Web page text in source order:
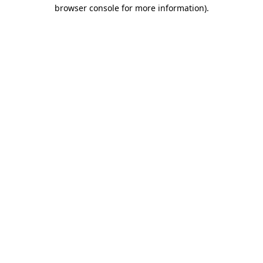
browser console for more information).